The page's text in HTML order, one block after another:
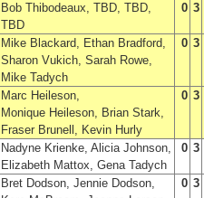
Bob Thibodeaux, TBD, TBD,
TBD
0 3
Mike Blackard, Ethan Bradford,
Sharon Vukich, Sarah Rowe,
Mike Tadych
0 3
Marc Heileson,
Monique Heileson, Brian Stark,
Fraser Brunell, Kevin Hurly
0 3
Nadyne Krienke, Alicia Johnson,
Elizabeth Mattox, Gena Tadych
0 3
Bret Dodson, Jennie Dodson,
0 3